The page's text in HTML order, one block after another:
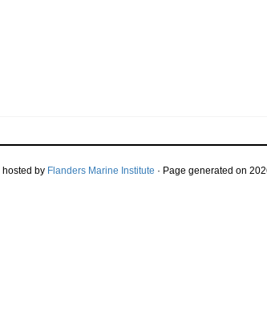
by Flanders Marine Institute · Page generated on